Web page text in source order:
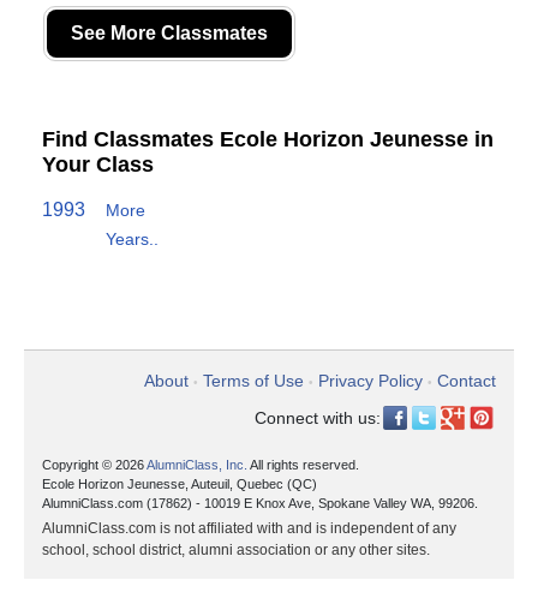
See More Classmates
Find Classmates Ecole Horizon Jeunesse in
Your Class
1993
More
Years..
About • Terms of Use • Privacy Policy • Contact
Connect with us:
Copyright © 2026AlumniClass, Inc. All rights reserved.
Ecole Horizon Jeunesse, Auteuil, Quebec (QC)
AlumniClass.com (17862) - 10019 E Knox Ave, Spokane Valley WA, 99206.
AlumniClass.com is not affiliated with and is independent of any
school, school district, alumni association or any other sites.